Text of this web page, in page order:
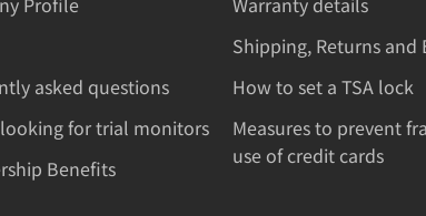
asked questions
for trial monitors
Benefits
Shipping, Returns and
How to set a TSA lock
Measures to prevent
use of credit cards